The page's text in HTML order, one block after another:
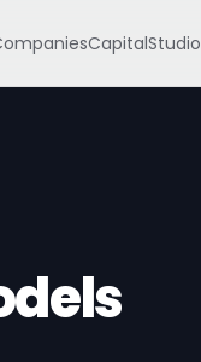
CapitalStudio